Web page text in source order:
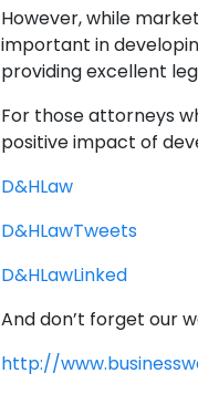
However, while
important in
providing excellent
For those attorneys
positive impact of
D&HLaw
D&HLawTweets
D&HLawLinked
And don’t forget our
http://